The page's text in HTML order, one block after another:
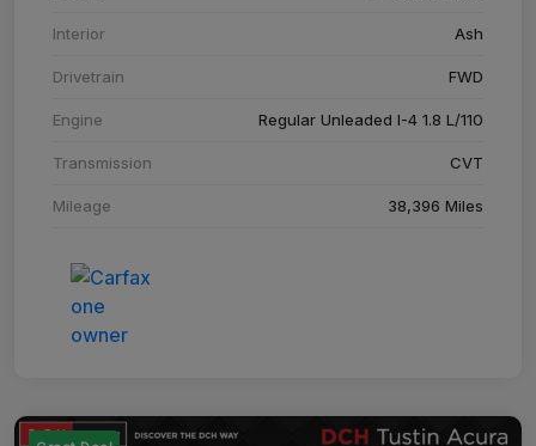
Interior Ash
Drivetrain FWD
Engine Regular Unleaded I-4 1.8 L/110
Transmission CVT
Mileage 38,396 Miles